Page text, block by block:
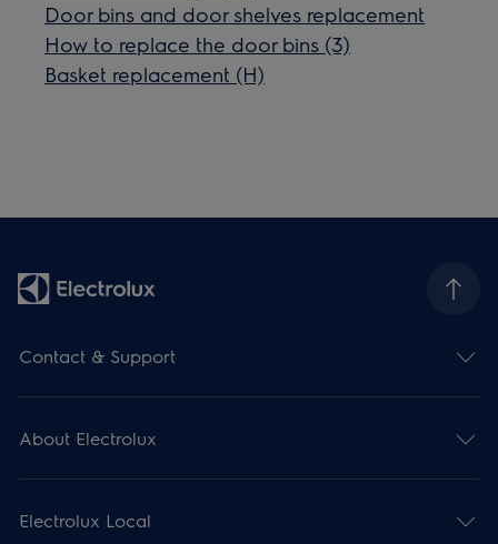
Door bins and door shelves replacement
How to replace the door bins (3)
Basket replacement (H)
Contact & Support
About Electrolux
Electrolux Local